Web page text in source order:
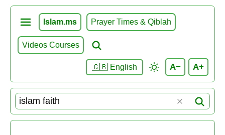
Islam.ms Prayer Times & Qiblah
Videos Courses
🇬🇧 English A− A+